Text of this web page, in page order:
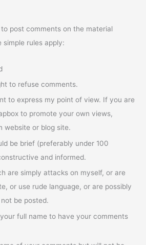
post comments on the material
simple rules apply:
to refuse comments.
to express my point of view. If you are
to promote your own views,
website or blog site.
be brief (preferably under 100
and informed.
are simply attacks on myself, or are
or use rude language, or are possibly
be posted.
full name to have your comments